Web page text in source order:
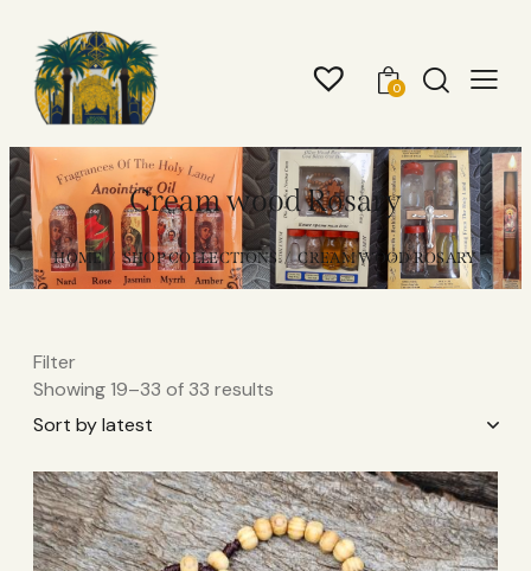
0
Cream wood Rosary
HOME SHOP COLLECTIONS CREAM WOOD ROSARY
Filter
Showing 19–33 of 33 results